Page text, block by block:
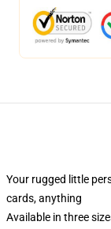
Your rugged little
cards, anything
Available in three